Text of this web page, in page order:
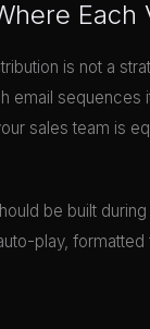
Each
is not a
email sequences
sales team is
be built
play,